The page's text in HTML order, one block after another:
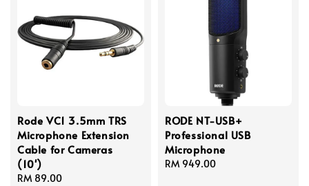
Rode VC1 3.5mm TRS
Microphone Extension
Cable for Cameras
(10')
Regular
RM 89.00
RODE NT-USB+
Professional USB
Microphone
Regular
RM 949.00